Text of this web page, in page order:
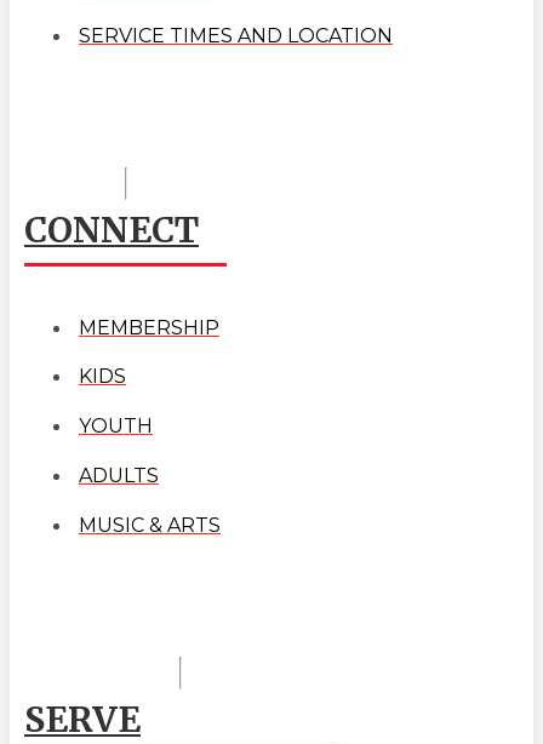
SERVICE TIMES AND LOCATION
CONNECT
MEMBERSHIP
KIDS
YOUTH
ADULTS
MUSIC & ARTS
SERVE